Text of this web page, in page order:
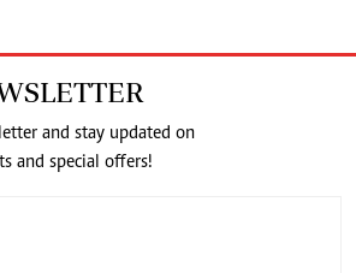
and stay updated on
and special offers!